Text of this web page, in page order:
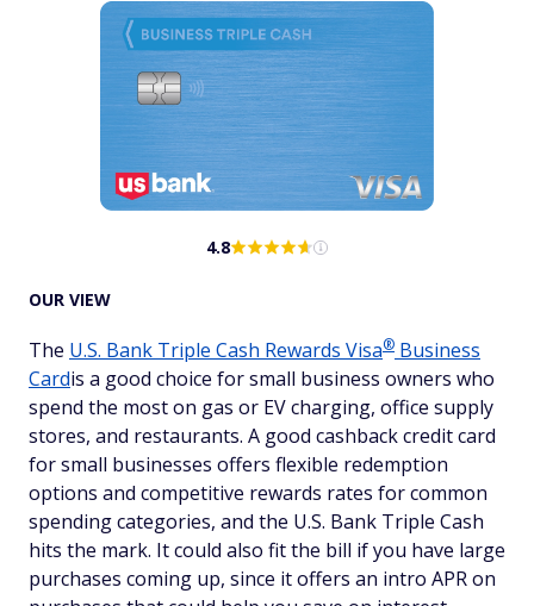
4.8
OUR VIEW
The U.S. Bank Triple Cash Rewards Visa® Business
Cardis a good choice for small business owners who
spend the most on gas or EV charging, office supply
stores, and restaurants. A good cashback credit card
for small businesses offers flexible redemption
options and competitive rewards rates for common
spending categories, and the U.S. Bank Triple Cash
hits the mark. It could also fit the bill if you have large
purchases coming up, since it offers an intro APR on